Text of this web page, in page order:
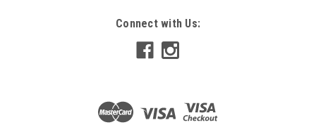
Connect with Us: